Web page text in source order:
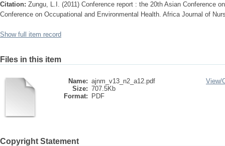
Citation: Zungu, L.I. (2011) Conference report : the 20th Asian Conference
Conference on Occupational and Environmental Health. Africa Journal of
Show full item record
Files in this item
Name: ajnm_v13_n2_a12.pdf
Size: 707.5Kb
Format:
PDF
View/
Copyright Statement